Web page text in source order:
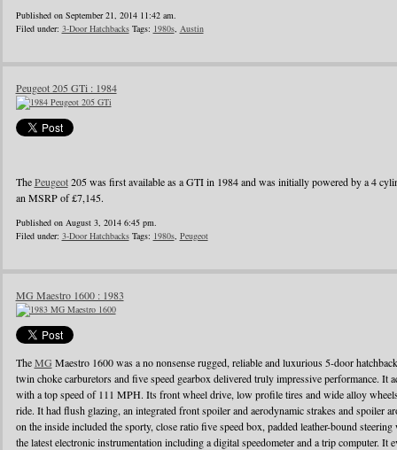
Published on September 21, 2014 11:42 am.
Filed under: 3-Door HatchbacksTags: 1980s, Austin
Peugeot 205 GTi : 1984
ThePeugeot205 was first available as a GTI in 1984 and was initially powered by a 4
an MSRP of £7,145.
Published on August 3, 2014 6:45 pm.
Filed under: 3-Door HatchbacksTags: 1980s, Peugeot
MG Maestro 1600 : 1983
TheMG Maestro 1600 was a no nonsense rugged, reliable and luxurious 5-door
twin choke carburetors and five speed gearbox delivered truly impressive performance. It
with a top speed of 111 MPH. Its front wheel drive, low profile tires and wide alloy
ride. It had flush glazing, an integrated front spoiler and aerodynamic strakes and spoiler
on the inside included the sporty, close ratio five speed box, padded leather-bound
the latest electronic instrumentation including a digital speedometer and a trip computer. It